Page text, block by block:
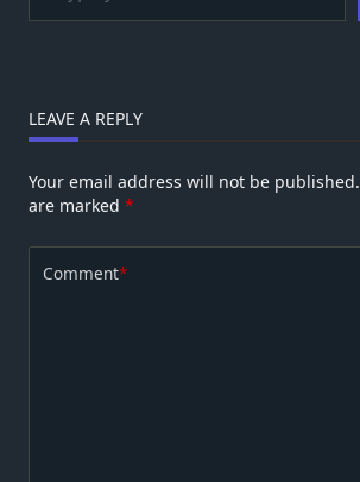
LEAVE A REPLY
Your email address will not be published.
are marked *
Comment*